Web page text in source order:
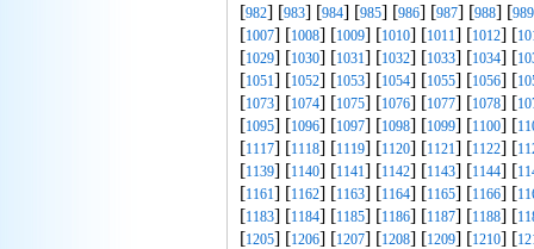
[982] [983] [984] [985] [986] [987] [988] [989
[1007] [1008] [1009] [1010] [1011] [1012] [
[1029] [1030] [1031] [1032] [1033] [1034] [
[1051] [1052] [1053] [1054] [1055] [1056] [
[1073] [1074] [1075] [1076] [1077] [1078] [
[1095] [1096] [1097] [1098] [1099] [1100] [
[1117] [1118] [1119] [1120] [1121] [1122] [
[1139] [1140] [1141] [1142] [1143] [1144] [
[1161] [1162] [1163] [1164] [1165] [1166] [
[1183] [1184] [1185] [1186] [1187] [1188] [
[1205] [1206] [1207] [1208] [1209] [1210] [